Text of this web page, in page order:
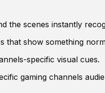
the scenes instantly
that show something
specific visual cues.
gaming channels